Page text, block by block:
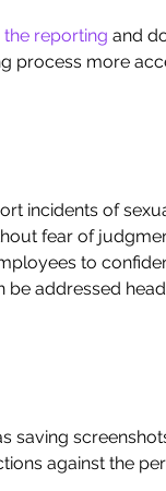
reporting and
process more
incidents of
fear of
to
be addressed
saving
against the